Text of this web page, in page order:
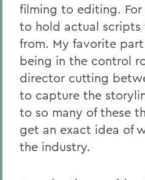
filming to editing.
to hold actual scripts
from. My favorite
being in the control
director cutting
to capture the
to so many of these
get an exact idea of
the industry.